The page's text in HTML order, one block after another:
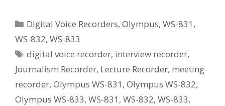
Categories
Digital Voice Recorders,Olympus,WS-831 ,
WS-832, WS-833
Tags
digital voice recorder, interview recorder,
Journalism Recorder, Lecture Recorder, meeting
recorder, Olympus WS-831 , Olympus WS-832,
Olympus WS-833, WS-831 , WS-832, WS-833,